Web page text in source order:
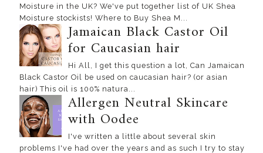
Moisture in the UK? We've put together list of UK Shea
Moisture stockists! Where to Buy Shea M...
Jamaican Black Castor Oil
for Caucasian hair
Hi All, I get this question a lot, Can Jamaican
Black Castor Oil be used on caucasian hair? (or asian
hair) This oil is 100% natura...
Allergen Neutral Skincare
with Oodee
I've written a little about several skin
problems I've had over the years and as such I try to stay